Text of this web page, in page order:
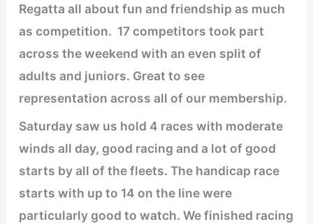
Regatta all about fun and friendship as much
as competition. 17 competitors took part
across the weekend with an even split of
adults and juniors. Great to see
representation across all of our membership.
Saturday saw us hold 4 races with moderate
winds all day, good racing and a lot of good
starts by all of the fleets. The handicap race
starts with up to 14 on the line were
particularly good to watch. We finished racing